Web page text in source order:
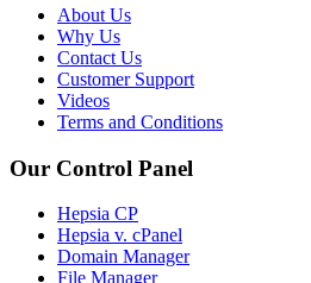
About Us
Why Us
Contact Us
Customer Support
Videos
Terms and Conditions
Our Control Panel
Hepsia CP
Hepsia v. cPanel
Domain Manager
File Manager